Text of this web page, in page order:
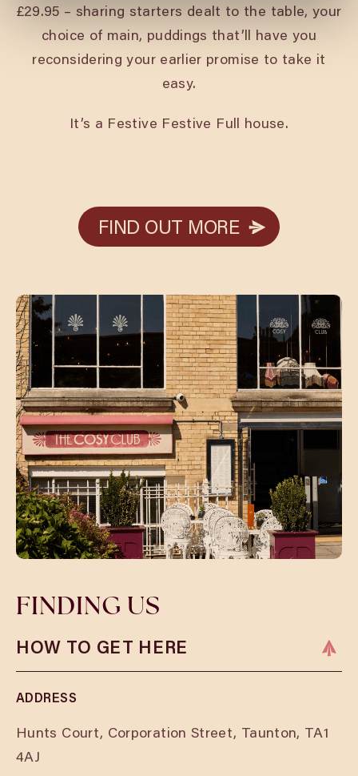
£29.95 – sharing starters dealt to the table, your
choice of main, puddings that’ll have you
reconsidering your earlier promise to take it
easy.
It’s a Festive Festive Full house.
FIND OUT MORE
FIND OUT MORE
FINDING US
HOW TO GET HERE
ADDRESS
Hunts Court, Corporation Street, Taunton, TA1
4AJ